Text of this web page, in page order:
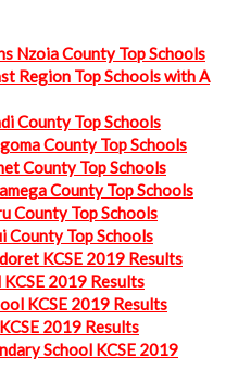
Nzoia County Top Schools
Region Top Schools with A
County Top Schools
County Top Schools
County Top Schools
County Top Schools
County Top Schools
County Top Schools
KCSE 2019 Results
2019 Results
KCSE 2019 Results
2019 Results
School KCSE 2019